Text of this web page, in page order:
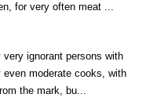
for very often meat ...
ignorant persons with
moderate cooks, with
the mark, bu...